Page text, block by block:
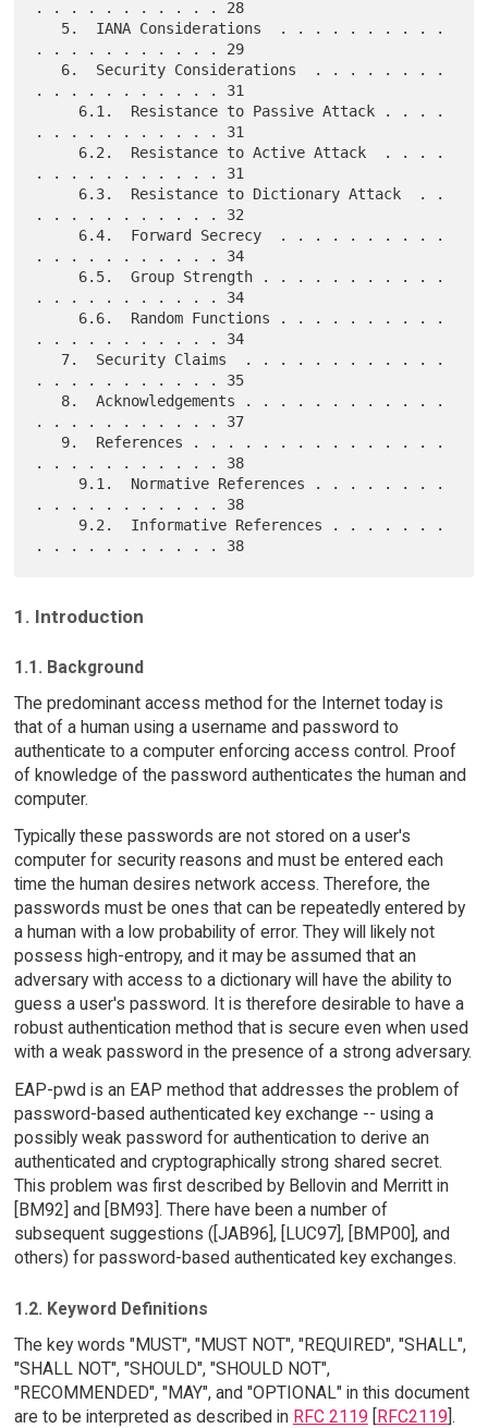
. . . . . . . . . . . 28
. . . . . . . . . . . 29
. . . . . . . . . . . 31
. . . . . . . . . . . 31
. . . . . . . . . . . 31
. . . . . . . . . . . 32
. . . . . . . . . . . 34
. . . . . . . . . . . 34
. . . . . . . . . . . 34
. . . . . . . . . . . 35
. . . . . . . . . . . 37
. . . . . . . . . . . 38
. . . . . . . . . . . 38
1. Introduction
1.1. Background
The predominant access method for the Internet today is
that of a human using a username and password to
authenticate to a computer enforcing access control. Proof
of knowledge of the password authenticates the human and
computer.
Typically these passwords are not stored on a user's
computer for security reasons and must be entered each
time the human desires network access. Therefore, the
passwords must be ones that can be repeatedly entered by
a human with a low probability of error. They will likely not
possess high-entropy, and it may be assumed that an
adversary with access to a dictionary will have the ability to
guess a user's password. It is therefore desirable to have a
robust authentication method that is secure even when used
with a weak password in the presence of a strong adversary.
EAP-pwd is an EAP method that addresses the problem of
password-based authenticated key exchange -- using a
possibly weak password for authentication to derive an
authenticated and cryptographically strong shared secret.
This problem was first described by Bellovin and Merritt in
[BM92] and [BM93]. There have been a number of
subsequent suggestions ([JAB96], [LUC97], [BMP00], and
others) for password-based authenticated key exchanges.
1.2. Keyword Definitions
The key words "MUST", "MUST NOT", "REQUIRED", "SHALL",
"SHALL NOT", "SHOULD", "SHOULD NOT",
"RECOMMENDED", "MAY", and "OPTIONAL" in this document
are to be interpreted as described in RFC 2119 [RFC2119].